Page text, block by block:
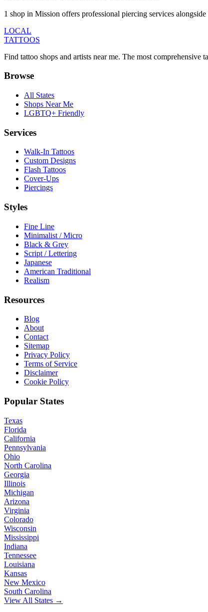
1 shop in Mission offers professional piercing services
LOCAL
TATTOOS
Find tattoo shops and artists near me. The most comprehensive
Browse
All States
Shops Near Me
LGBTQ+ Friendly
Services
Walk-In Tattoos
Custom Designs
Flash Tattoos
Cover-Ups
Piercings
Styles
Fine Line
Minimalist / Micro
Black & Grey
Script / Lettering
Japanese
American Traditional
Realism
Resources
Blog
About
Contact
Sitemap
Privacy Policy
Terms of Service
Disclaimer
Cookie Policy
Popular States
Texas
Florida
California
Pennsylvania
Ohio
North Carolina
Georgia
Illinois
Michigan
Arizona
Virginia
Colorado
Wisconsin
Mississippi
Indiana
Tennessee
Louisiana
Kansas
New Mexico
South Carolina
View All States →